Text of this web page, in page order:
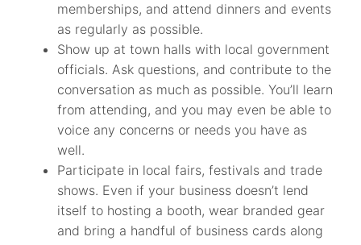
memberships, and attend dinners and events
as regularly as possible.
Show up at town halls with local government
officials. Ask questions, and contribute to the
conversation as much as possible. You’ll learn
from attending, and you may even be able to
voice any concerns or needs you have as
well.
Participate in local fairs, festivals and trade
shows. Even if your business doesn’t lend
itself to hosting a booth, wear branded gear
and bring a handful of business cards along